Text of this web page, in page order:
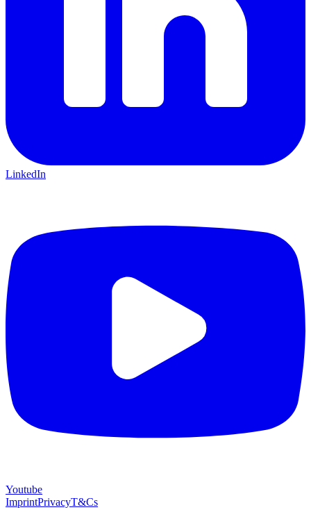
LinkedIn
Youtube
ImprintPrivacyT&Cs